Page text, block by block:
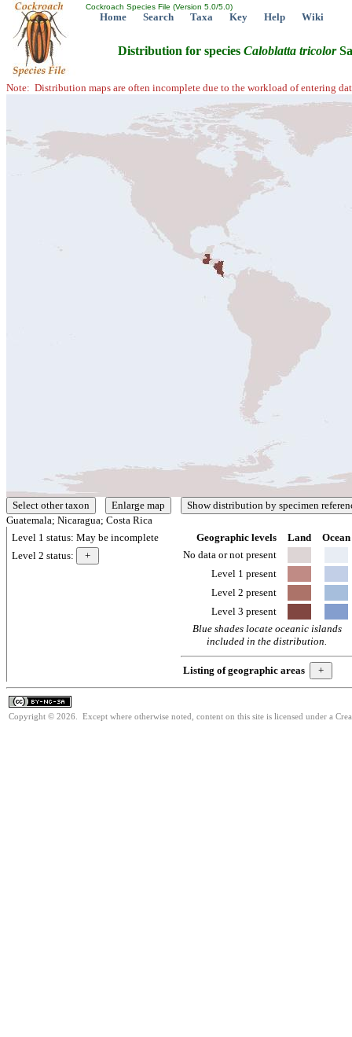
Cockroach Species File (Version 5.0/5.0)
Home Search Taxa Key Help Wiki
Distribution for species Caloblatta tricolor
Note: Distribution maps are often incomplete due to the workload of entering
Guatemala; Nicaragua; Costa Rica
Level 1 status: May be incomplete
Level 2 status:
Geographic levels Land
Ocean
No data or not present
Level 1 present
Level 2 present
Level 3 present
Blue shades locate oceanic islands
included in the distribution.
Listing of geographic areas
Copyright © 2026. Except where otherwise noted, content on this site is licensed under a